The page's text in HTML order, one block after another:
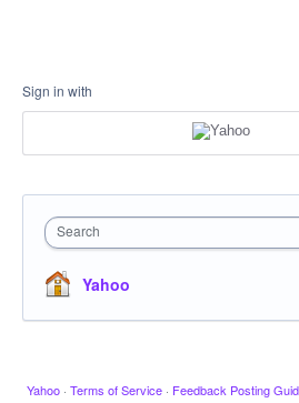
Sign in with
Search
Yahoo
Yahoo · Terms of Service · Feedback Posting